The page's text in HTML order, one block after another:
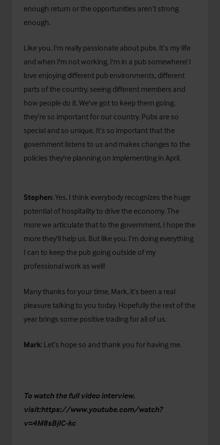
enough return or the opportunities aren’t strong
enough.
Like you, I'm really passionate about pubs. It’s my life
and when I'm not working, I'm in a pub somewhere! I
love enjoying different pub environments, different
parts of the country, seeing different members and
how people do it. We've got to keep them going,
they’re so important for our country. Pubs are so
special and so unique. It’s so important that the
government listens to us and makes changes to the
policies they're planning on implementing in April.
Stephen: Yes, I think everybody recognizes the huge
potential of hospitality to drive the economy. The
more we articulate that to the government, I hope the
more they'll help us. But like you, I’m doing everything
I can to keep the pub going outside of my
professional work as well!
Many thanks for your time, Mark, it’s been a real
pleasure talking to you today. Hopefully the rest of the
year brings some positive trading for all of us.
Mark: Let’s hope so and thank you for having me.
To watch the full video interview,
visit:https://www.youtube.com/watch?
v=4M8sBjlC-kc